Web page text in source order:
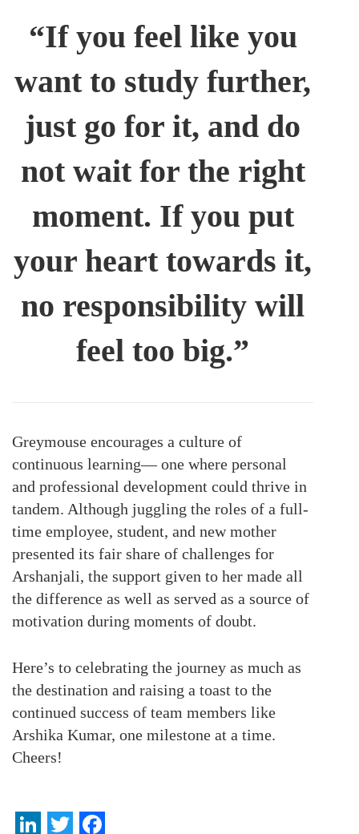
“If you feel like you
want to study further,
just go for it, and do
not wait for the right
moment. If you put
your heart towards it,
no responsibility will
feel too big.”
Greymouse encourages a culture of
continuous learning— one where personal
and professional development could thrive in
tandem. Although juggling the roles of a full-
time employee, student, and new mother
presented its fair share of challenges for
Arshanjali, the support given to her made all
the difference as well as served as a source of
motivation during moments of doubt.
Here’s to celebrating the journey as much as
the destination and raising a toast to the
continued success of team members like
Arshika Kumar, one milestone at a time.
Cheers!